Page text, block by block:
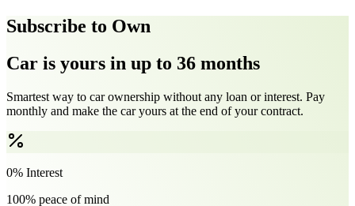
Subscribe to Own
Car is yours in up to 36 months
Smartest way to car ownership without any loan or interest. Pay
monthly and make the car yours at the end of your contract.
0% Interest
100% peace of mind